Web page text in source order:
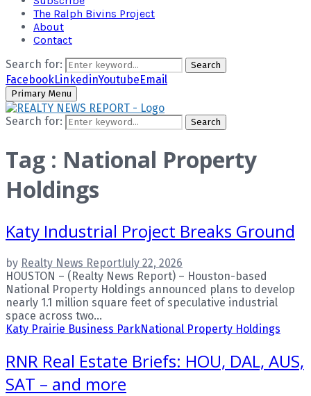
The Ralph Bivins Project
About
Contact
Search for:
Search
FacebookLinkedinYoutubeEmail
Primary Menu
Search for: Search
Tag : National Property
Holdings
Katy Industrial Project Breaks Ground
by Realty News ReportJuly 22, 2026
HOUSTON – (Realty News Report) – Houston-based
National Property Holdings announced plans to develop
nearly 1.1 million square feet of speculative industrial
space across two...
Katy Prairie Business ParkNational Property Holdings
RNR Real Estate Briefs: HOU, DAL, AUS,
SAT – and more